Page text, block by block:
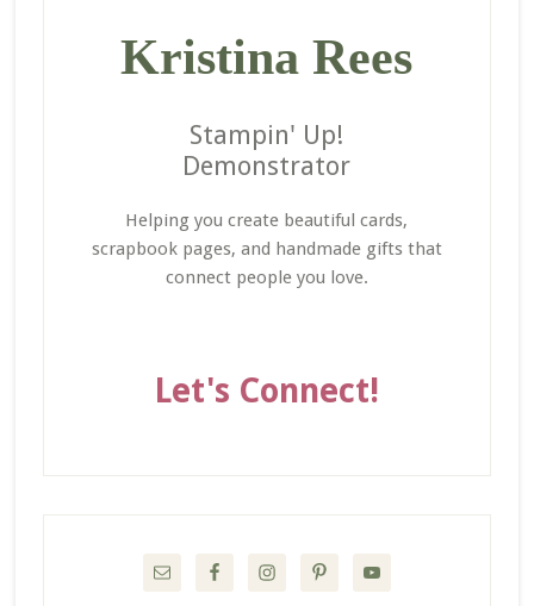
Kristina Rees
Stampin' Up!
Demonstrator
Helping you create beautiful cards,
scrapbook pages, and handmade gifts that
connect people you love.
Let's Connect!